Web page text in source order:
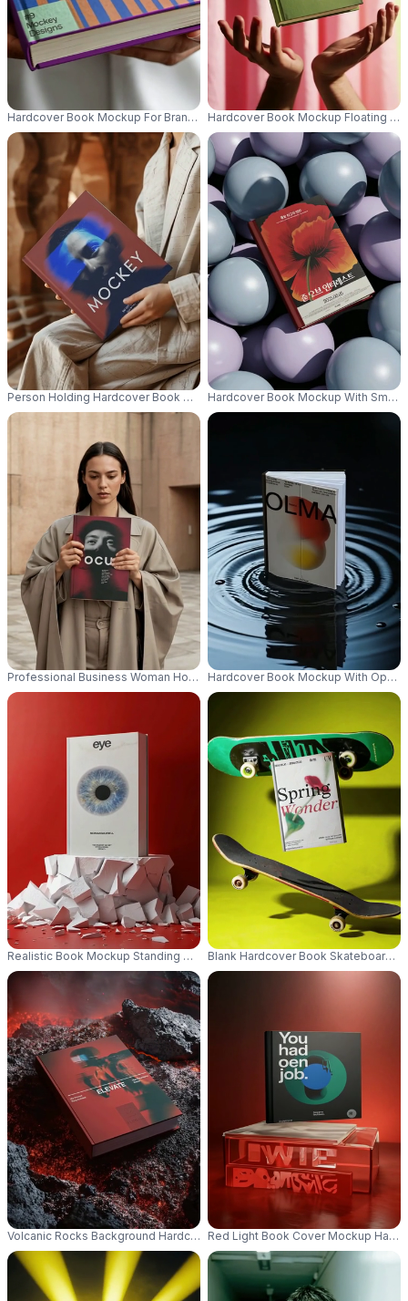
Hardcover Book Mockup For Branding And Publishing Presentations
Person Holding Hardcover Book Mockup In Elegant Setting For Publishing
Professional Business Woman Holding Blank Hardcover Book Mockup
Realistic Book Mockup Standing On Shattered Stone Podium For Bold
Volcanic Rocks Background Hardcover Book Mockup Lava Nature
Hardcover Book Mockup Floating
Hardcover Book Mockup With
Hardcover Book Mockup With Open
Blank Hardcover Book Skateboards
Red Light Book Cover Mockup